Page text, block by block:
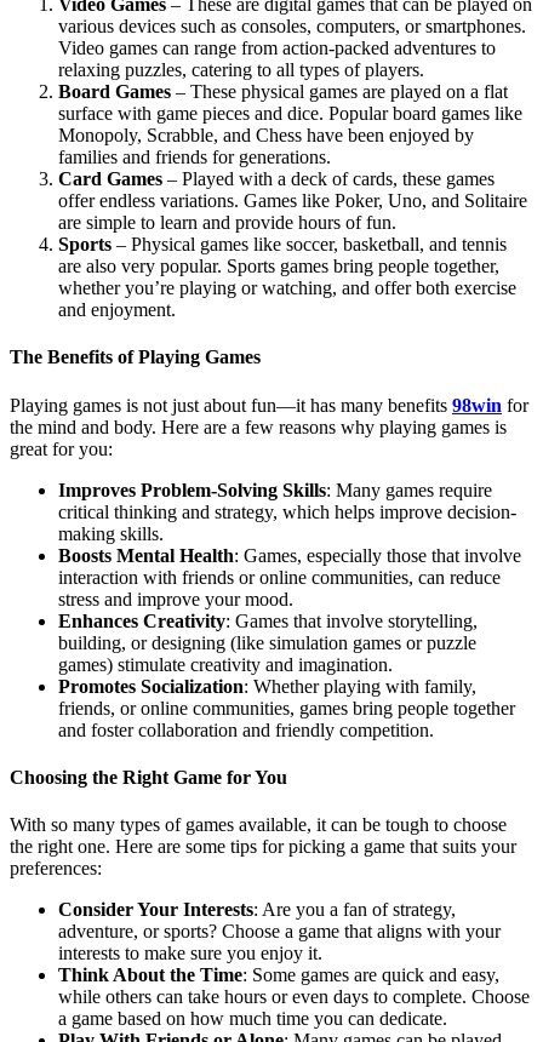
Video Games – These are digital games that can be played on
various devices such as consoles, computers, or smartphones.
Video games can range from action-packed adventures to
relaxing puzzles, catering to all types of players.
Board Games – These physical games are played on a flat
surface with game pieces and dice. Popular board games like
Monopoly, Scrabble, and Chess have been enjoyed by
families and friends for generations.
Card Games – Played with a deck of cards, these games
offer endless variations. Games like Poker, Uno, and Solitaire
are simple to learn and provide hours of fun.
Sports – Physical games like soccer, basketball, and tennis
are also very popular. Sports games bring people together,
whether you’re playing or watching, and offer both exercise
and enjoyment.
The Benefits of Playing Games
Playing games is not just about fun—it has many benefits 98win for
the mind and body. Here are a few reasons why playing games is
great for you:
Improves Problem-Solving Skills: Many games require
critical thinking and strategy, which helps improve decision-
making skills.
Boosts Mental Health: Games, especially those that involve
interaction with friends or online communities, can reduce
stress and improve your mood.
Enhances Creativity: Games that involve storytelling,
building, or designing (like simulation games or puzzle
games) stimulate creativity and imagination.
Promotes Socialization: Whether playing with family,
friends, or online communities, games bring people together
and foster collaboration and friendly competition.
Choosing the Right Game for You
With so many types of games available, it can be tough to choose
the right one. Here are some tips for picking a game that suits your
preferences:
Consider Your Interests: Are you a fan of strategy,
adventure, or sports? Choose a game that aligns with your
interests to make sure you enjoy it.
Think About the Time: Some games are quick and easy,
while others can take hours or even days to complete. Choose
a game based on how much time you can dedicate.